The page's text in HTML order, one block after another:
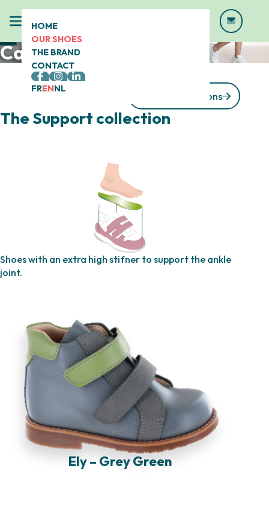
HOME
OUR SHOES
THE BRAND
CONTACT
FRENNL
Calizo® shoes
The Support collection
See our collections
Shoes with an extra high stifner to support the ankle
joint.
Ely – Grey Green